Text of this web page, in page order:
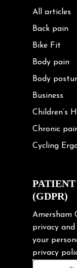
All articles
Back pain
Bike Fit
Body pain
Body
Business
Children’s
Chronic
Cycling
Exercise
Frozen
Gardening
Headache
Health &
Hip pain
(GDPR)
Amersham
privacy
your
privacy